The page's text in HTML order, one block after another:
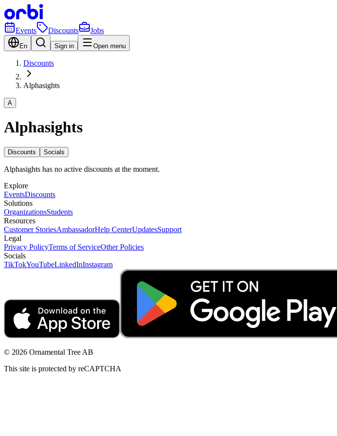
Events Discounts Jobs
En Sign in Open menu
Discounts
Alphasights
A
Alphasights
Discounts Socials
Alphasights has no active discounts at the moment.
Explore
EventsDiscounts
Solutions
OrganizationsStudents
Resources
Customer StoriesAmbassadorHelp CenterUpdatesSupport
Legal
Privacy PolicyTerms of ServiceOther Policies
Socials
TikTokYouTubeLinkedInInstagram
© 2026 Ornamental Tree AB
This site is protected by reCAPTCHA